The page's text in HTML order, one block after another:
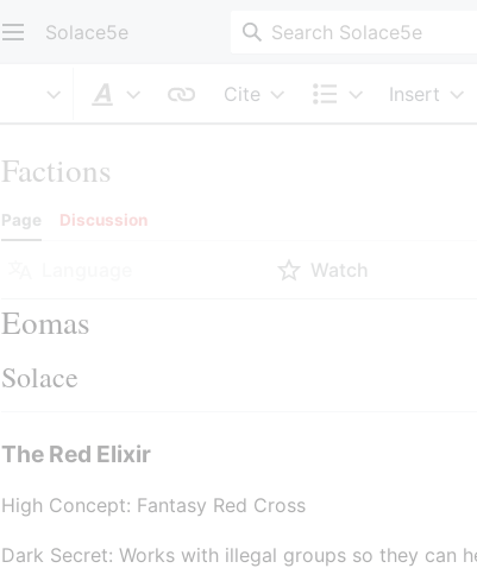
Solace5e
Cite
Insert
Factions
Page Discussion
Watch
Eomas
Solace
The Red Elixir
High Concept: Fantasy Red Cross
Dark Secret: Works with illegal groups so they can